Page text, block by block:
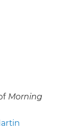
Morning